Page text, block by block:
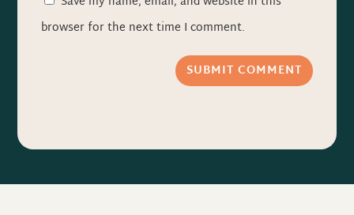
browser for the next time I comment.
SUBMIT COMMENT